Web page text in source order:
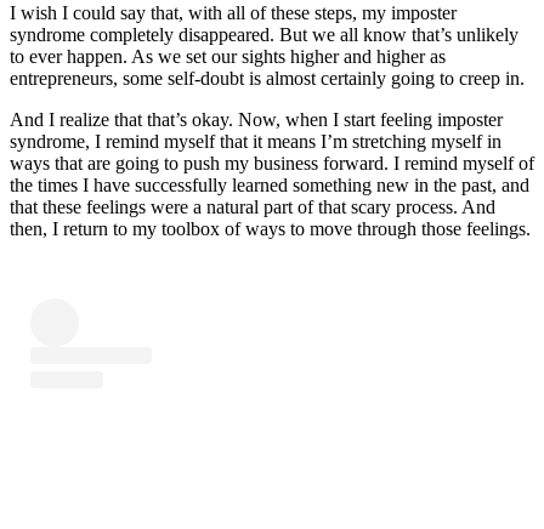
I wish I could say that, with all of these steps, my imposter
syndrome completely disappeared. But we all know that’s unlikely
to ever happen. As we set our sights higher and higher as
entrepreneurs, some self-doubt is almost certainly going to creep in.
And I realize that that’s okay. Now, when I start feeling imposter
syndrome, I remind myself that it means I’m stretching myself in
ways that are going to push my business forward. I remind myself of
the times I have successfully learned something new in the past, and
that these feelings were a natural part of that scary process. And
then, I return to my toolbox of ways to move through those feelings.